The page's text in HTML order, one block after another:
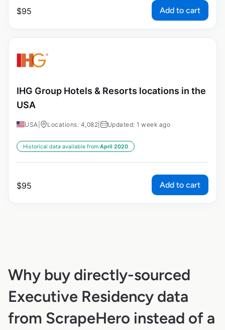
$95 Add to cart
IHG Group Hotels & Resorts locations in the
USA
USA Locations: 4,082 Updated: 1 week ago
Historical data available from:April 2020
$95 Add to cart
Why buy directly-sourced
Executive Residency data
from ScrapeHero instead of a